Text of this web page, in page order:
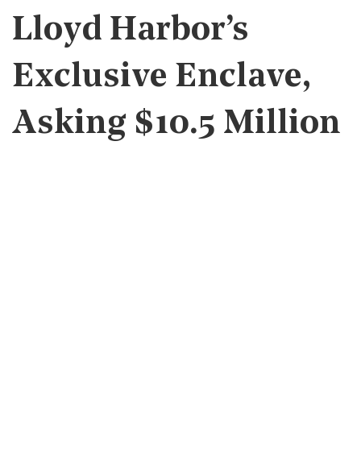
Lloyd Harbor’s
Exclusive Enclave,
Asking $10.5 Million